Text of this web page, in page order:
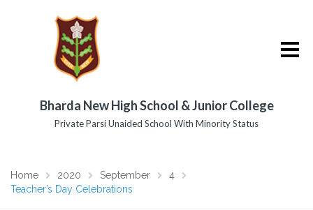
Bharda New High School & Junior College
Private Parsi Unaided School With Minority Status
Home 2020 September
4
Teacher’s Day Celebrations